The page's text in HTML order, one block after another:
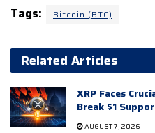
Tags: Bitcoin (BTC)
Related Articles
XRP Faces
Break $1
AUGUST 7, 2026